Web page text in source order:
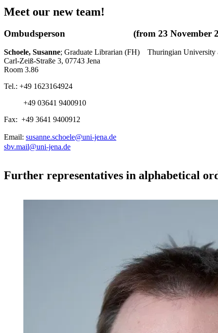
Meet our new team!
Ombudsperson (from 23 November
Schoele, Susanne; Graduate Librarian (FH) Thuringian University
Carl-Zeiß-Straße 3, 07743 Jena
Room 3.86
Tel.: +49 1623164924
+49 03641 9400910
Fax: +49 3641 9400912
Email: susanne.schoele@uni-jena.de
sbv.mail@uni-jena.de
Further representatives in alphabetical